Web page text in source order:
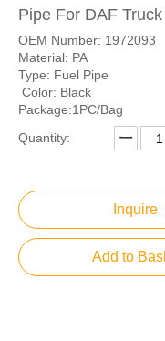
Pipe For DAF Truck
OEM Number: 1972093
Material: PA
Type: Fuel Pipe
Color: Black
Package:1PC/Bag
Quantity:
Inquire
Add to